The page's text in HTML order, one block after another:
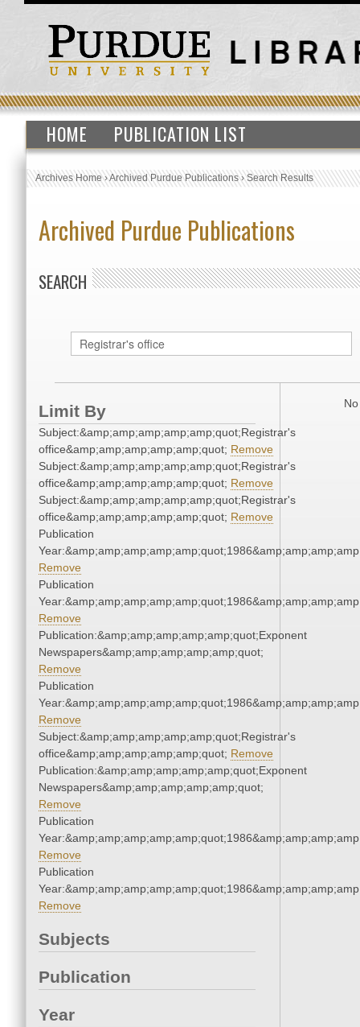
HOME PUBLICATION LIST
Archives Home›Archived Purdue Publications›Search Results
Archived Purdue Publications
SEARCH
Limit By
Subject:&amp;amp;amp;amp;amp;quot;Registrar's
office&amp;amp;amp;amp;amp;quot; Remove
Subject:&amp;amp;amp;amp;amp;quot;Registrar's
office&amp;amp;amp;amp;amp;quot; Remove
Subject:&amp;amp;amp;amp;amp;quot;Registrar's
office&amp;amp;amp;amp;amp;quot; Remove
Publication
Remove
Publication
Remove
Publication:&amp;amp;amp;amp;amp;quot;Exponent
Newspapers&amp;amp;amp;amp;amp;quot;
Remove
Publication
Remove
Subject:&amp;amp;amp;amp;amp;quot;Registrar's
office&amp;amp;amp;amp;amp;quot; Remove
Publication:&amp;amp;amp;amp;amp;quot;Exponent
Newspapers&amp;amp;amp;amp;amp;quot;
Remove
Publication
Remove
Publication
Remove
Subjects
Publication
Year